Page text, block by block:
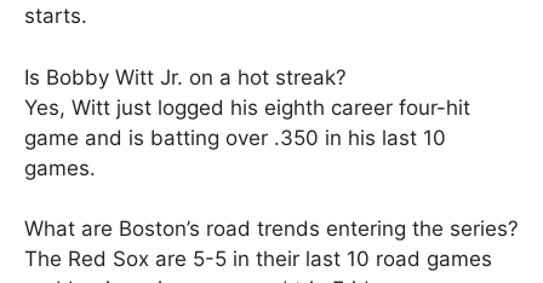
starts.
Is Bobby Witt Jr. on a hot streak?
Yes, Witt just logged his eighth career four-hit
game and is batting over .350 in his last 10
games.
What are Boston’s road trends entering the series?
The Red Sox are 5-5 in their last 10 road games